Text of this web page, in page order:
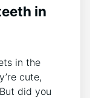
in
in the
cute,
did you